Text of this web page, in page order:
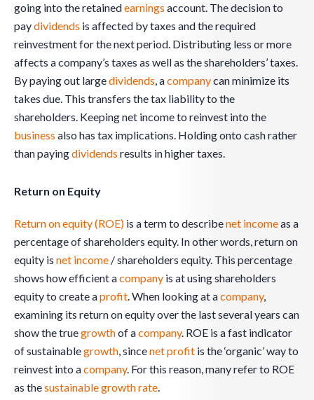
going into the retainedearnings account. The decision to
paydividends is affected by taxes and the required
reinvestment for the next period. Distributing less or more
affects a company’s taxes as well as the shareholders’ taxes.
By paying out largedividends, acompanycan minimize its
takes due. This transfers the tax liability to the
shareholders. Keeping net income to reinvest into the
business also has tax implications. Holding onto cash rather
than payingdividends results in higher taxes.
Return on Equity
Return on equity (ROE) is a term to describenet incomeas a
percentage of shareholders equity. In other words, return on
equity is net income / shareholders equity. This percentage
shows how efficient acompany is at using shareholders
equity to create aprofit. When looking at acompany,
examining its return on equity over the last several years can
show the truegrowthof acompany. ROE is a fast indicator
of sustainablegrowth, sincenet profit is the ‘organic’ way to
reinvest into acompany. For this reason, many refer to ROE
as thesustainable growth rate.